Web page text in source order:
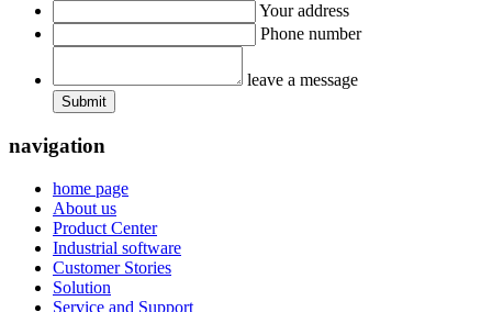
Your address
Phone number
leave a message
Submit
navigation
home page
About us
Product Center
Industrial software
Customer Stories
Solution
Service and Support